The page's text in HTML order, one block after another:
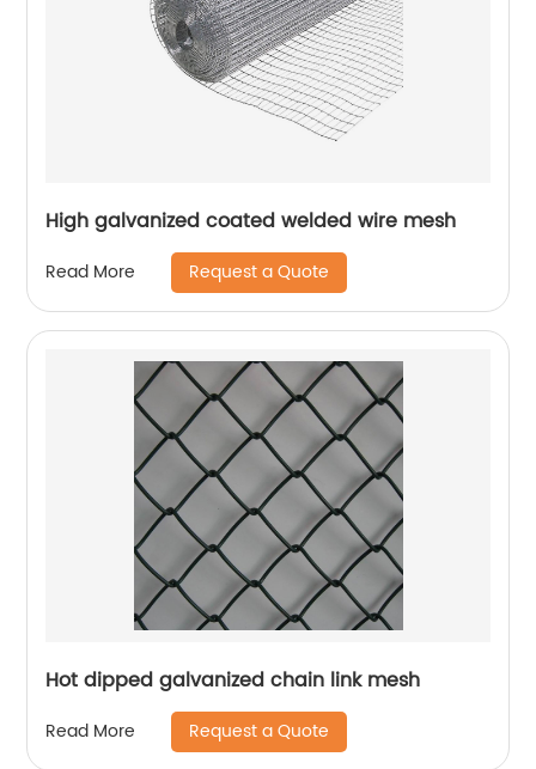
High galvanized coated welded wire mesh
Read More Request a Quote
Hot dipped galvanized chain link mesh
Read More Request a Quote